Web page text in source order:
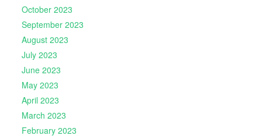
October 2023
September 2023
August 2023
July 2023
June 2023
May 2023
April 2023
March 2023
February 2023